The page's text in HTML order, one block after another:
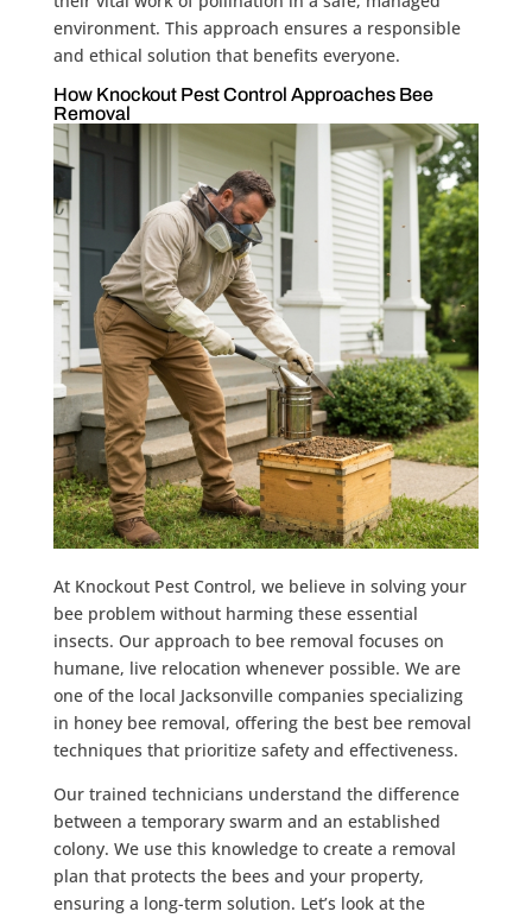
environment. This approach ensures a responsible
and ethical solution that benefits everyone.
How Knockout Pest Control Approaches Bee
Removal
At Knockout Pest Control, we believe in solving your
bee problem without harming these essential
insects. Our approach to bee removal focuses on
humane, live relocation whenever possible. We are
one of the local Jacksonville companies specializing
in honey bee removal, offering the best bee removal
techniques that prioritize safety and effectiveness.
Our trained technicians understand the difference
between a temporary swarm and an established
colony. We use this knowledge to create a removal
plan that protects the bees and your property,
ensuring a long-term solution. Let’s look at the